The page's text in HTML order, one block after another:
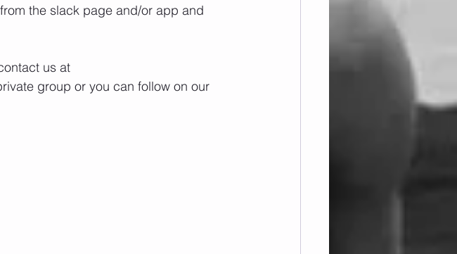
the slack page and/or app and
us at
group or you can follow on our